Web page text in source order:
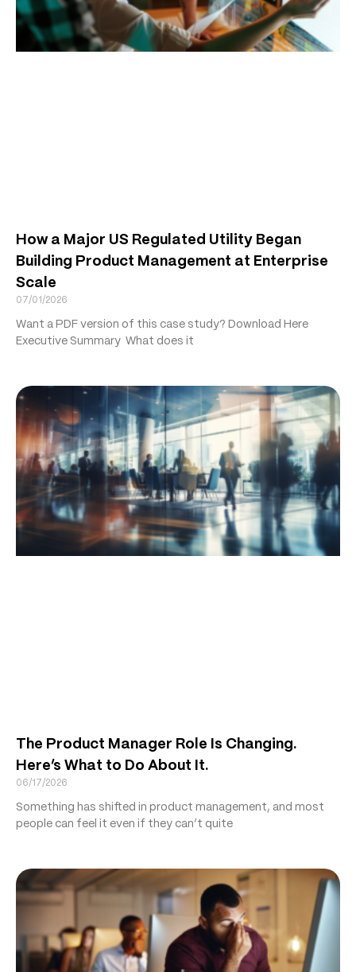
How a Major US Regulated Utility Began
Building Product Management at Enterprise
Scale
07/01/2026
Want a PDF version of this case study? Download Here
Executive Summary What does it
The Product Manager Role Is Changing.
Here’s What to Do About It.
06/17/2026
Something has shifted in product management, and most
people can feel it even if they can’t quite